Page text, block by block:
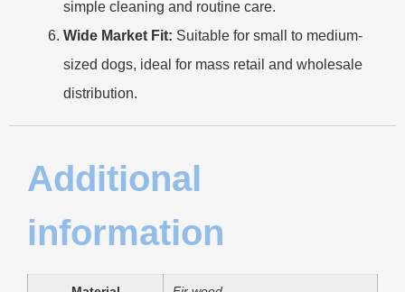
simple cleaning and routine care.
Wide Market Fit: Suitable for small to medium-
sized dogs, ideal for mass retail and wholesale
distribution.
Additional
information